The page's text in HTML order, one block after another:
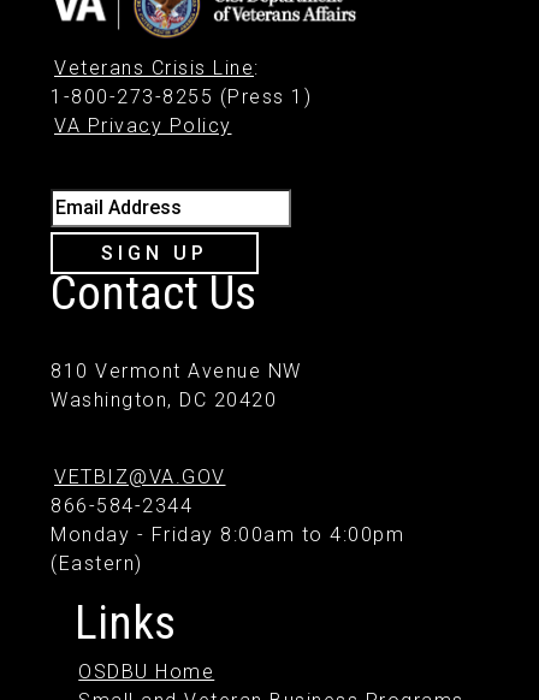
Veterans Crisis Line:
1-800-273-8255 (Press 1)
VA Privacy Policy
Email Address
SIGN UP
Contact Us
810 Vermont Avenue NW
Washington, DC 20420
VETBIZ@VA.GOV
866-584-2344
Monday - Friday 8:00am to 4:00pm
(Eastern)
Links
OSDBU Home